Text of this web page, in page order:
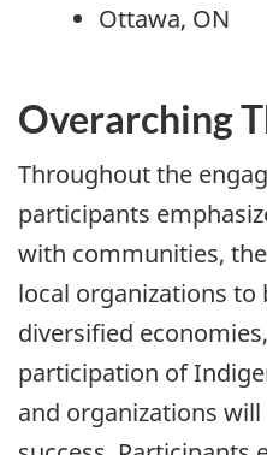
Ottawa, ON
Overarching
Throughout the
participants
with communities,
local organizations to
diversified
participation of
and organizations